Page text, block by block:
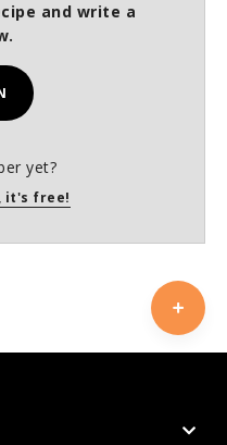
and write a
yet?
it's free!